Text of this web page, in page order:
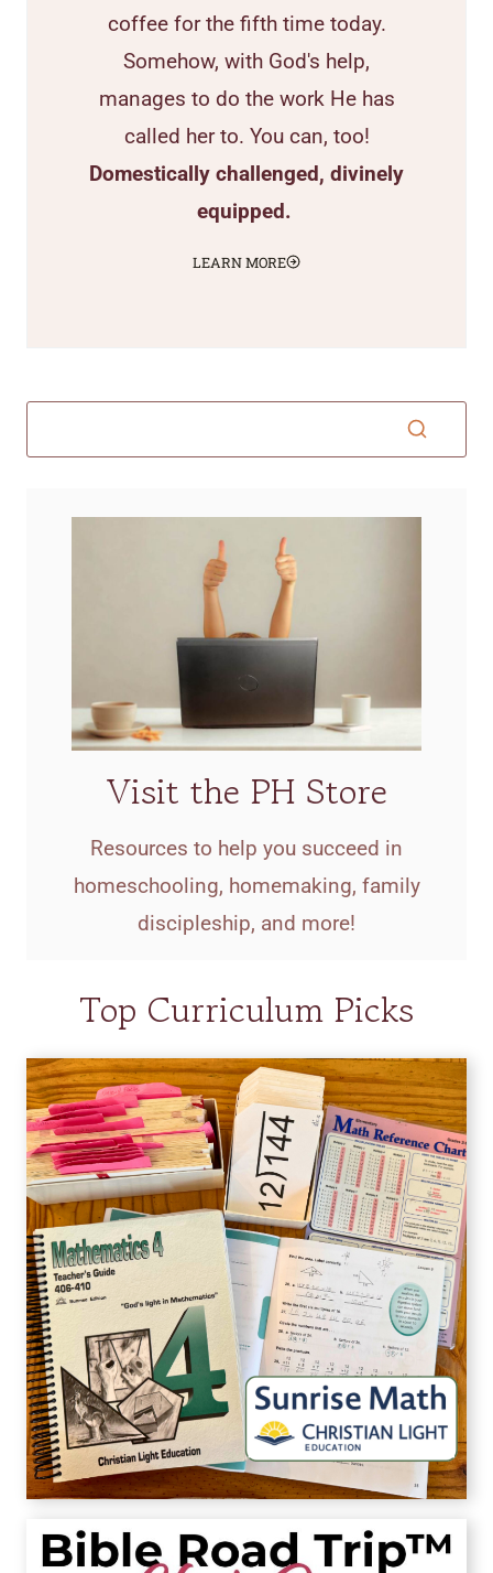
coffee for the fifth time today.
Somehow, with God's help,
manages to do the work He has
called her to. You can, too!
Domestically challenged, divinely
equipped.
LEARN MORE
Visit the PH Store
Resources to help you succeed in
homeschooling, homemaking, family
discipleship, and more!
Top Curriculum Picks